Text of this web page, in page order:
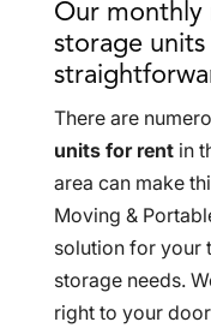
Our monthly
storage
There are
units for rentin
area can make
Moving &
solution for your
storage needs.
right to your